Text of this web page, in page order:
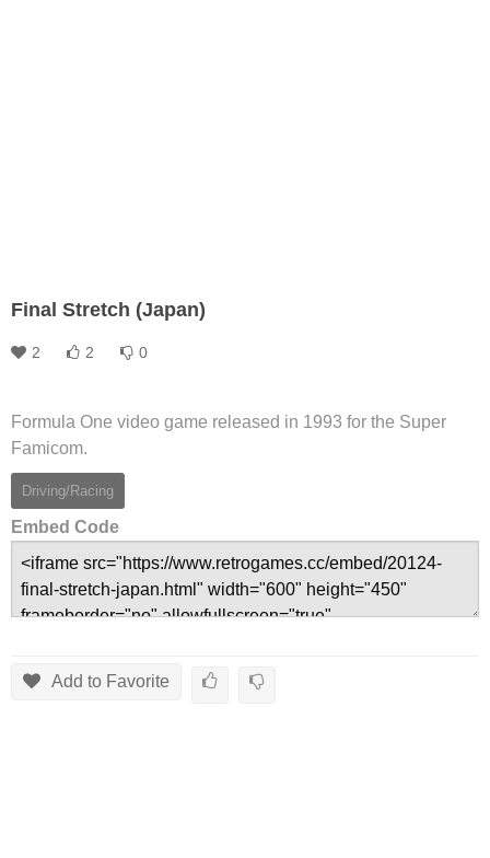
Final Stretch (Japan)
2 2 0
Formula One video game released in 1993 for the Super
Famicom.
Driving/Racing
Embed Code
Add to Favorite